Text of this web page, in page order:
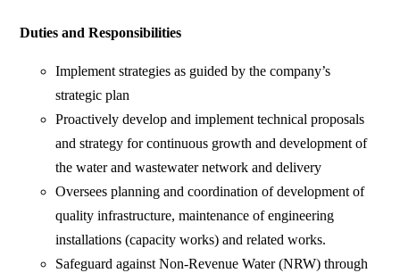
Duties and Responsibilities
Implement strategies as guided by the company’s
strategic plan
Proactively develop and implement technical proposals
and strategy for continuous growth and development of
the water and wastewater network and delivery
Oversees planning and coordination of development of
quality infrastructure, maintenance of engineering
installations (capacity works) and related works.
Safeguard against Non-Revenue Water (NRW) through